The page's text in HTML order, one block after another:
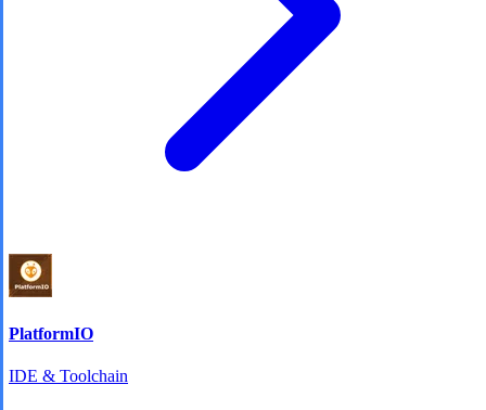
PlatformIO
IDE & Toolchain